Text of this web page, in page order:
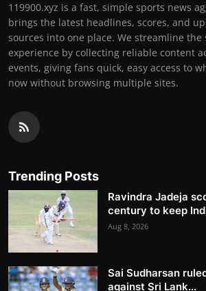
119900.xyz is a fast, simple sports news
brings the latest headlines, scores, and
sources into one place. We streamline the
experience by collecting reliable content
events, giving fans quick, easy access to
now without browsing multiple sites.
Trending Posts
Ravindra Jadeja
century to keep
Aug 8, 2026
Sai Sudharsan
against Sri Lank...